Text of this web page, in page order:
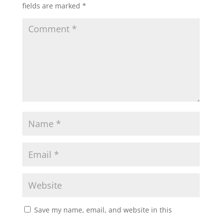
fields are marked *
Save my name, email, and website in this